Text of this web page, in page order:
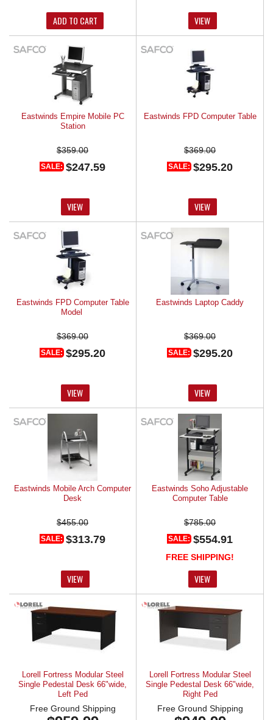
ADD TO CART VIEW
Eastwinds Empire Mobile PC
Station
$359.00
SALE: $247.59
VIEW
Eastwinds FPD Computer Table
$369.00
SALE: $295.20
VIEW
Eastwinds FPD Computer Table
Model
$369.00
SALE: $295.20
VIEW
Eastwinds Laptop Caddy
$369.00
SALE: $295.20
VIEW
Eastwinds Mobile Arch Computer
Desk
$455.00
SALE: $313.79
VIEW
Eastwinds Soho Adjustable
Computer Table
$785.00
SALE: $554.91
FREE SHIPPING!
VIEW
Lorell Fortress Modular Steel
Single Pedestal Desk 66"wide,
Left Ped
Free Ground Shipping
Lorell Fortress Modular Steel
Single Pedestal Desk 66"wide,
Right Ped
Free Ground Shipping